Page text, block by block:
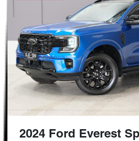
2024 Ford Everest